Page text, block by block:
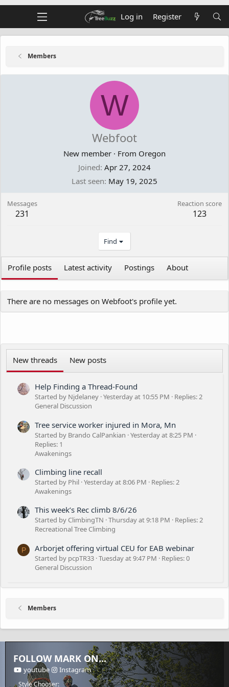
Log in Register
Members
W
Webfoot
New member · From Oregon
Joined Apr 27, 2024
Last seen May 19, 2025
Messages
231
Reaction score
123
Find
Profile posts Latest activity Postings About
There are no messages on Webfoot's profile yet.
New threads New posts
Help Finding a Thread-Found
Started by Njdelaney Yesterday at 10:55 PM
Replies: 2
General Discussion
Tree service worker injured in Mora, Mn
Started by Brando CalPankian Yesterday at 8:25 PM
Replies: 1
Awakenings
Climbing line recall
Started by Phil Yesterday at 8:06 PM
Replies: 2
Awakenings
This week’s Rec climb 8/6/26
Started by ClimbingTN Thursday at 9:18 PM
Replies: 2
Recreational Tree Climbing
P Arborjet offering virtual CEU for EAB webinar
Started by pcpTR33 Tuesday at 9:47 PM
Replies: 0
General Discussion
Members
FOLLOW MARK ON...
youtube Instagram
Style Chooser: